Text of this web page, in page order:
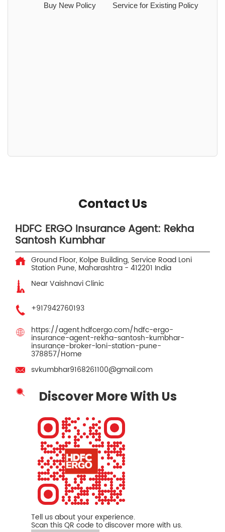
Buy New Policy Service for Existing Policy
Contact Us
HDFC ERGO Insurance Agent: Rekha
Santosh Kumbhar
Ground Floor, Kolpe Building, Service Road Loni
Station Pune, Maharashtra- 412201 India
Near Vaishnavi Clinic
+917942760193
https://agent.hdfcergo.com/hdfc-ergo-
insurance-agent-rekha-santosh-kumbhar-
insurance-broker-loni-station-pune-
378857/Home
svkumbhar9168261100@gmail.com
Discover More With Us
Tell us about your experience.
Scan this QR code to discover more with us.